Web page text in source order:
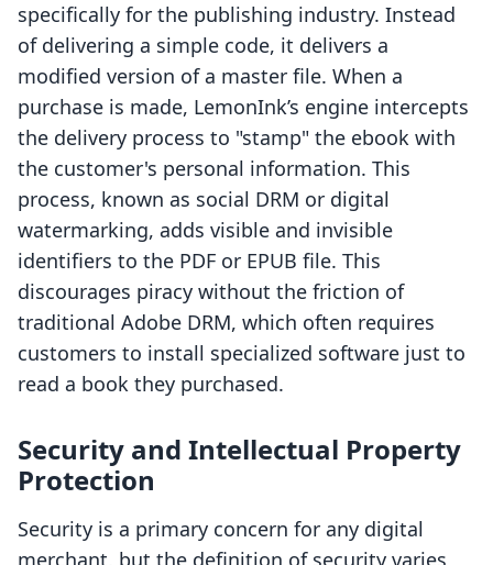
specifically for the publishing industry. Instead
of delivering a simple code, it delivers a
modified version of a master file. When a
purchase is made, LemonInk’s engine intercepts
the delivery process to "stamp" the ebook with
the customer's personal information. This
process, known as social DRM or digital
watermarking, adds visible and invisible
identifiers to the PDF or EPUB file. This
discourages piracy without the friction of
traditional Adobe DRM, which often requires
customers to install specialized software just to
read a book they purchased.
Security and Intellectual Property
Protection
Security is a primary concern for any digital